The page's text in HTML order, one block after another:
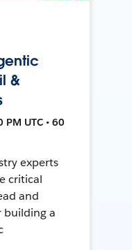
&
UTC • 60
experts
critical
and
building a